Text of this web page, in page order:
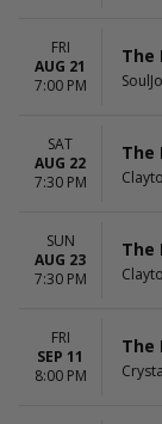
Historic
Theatre
MONTHS
August
October
FRI
AUG 21
7:00 PM
The
SAT
AUG 22
7:30 PM
The
SUN
AUG 23
7:30 PM
The
FRI
SEP 11
8:00 PM
The